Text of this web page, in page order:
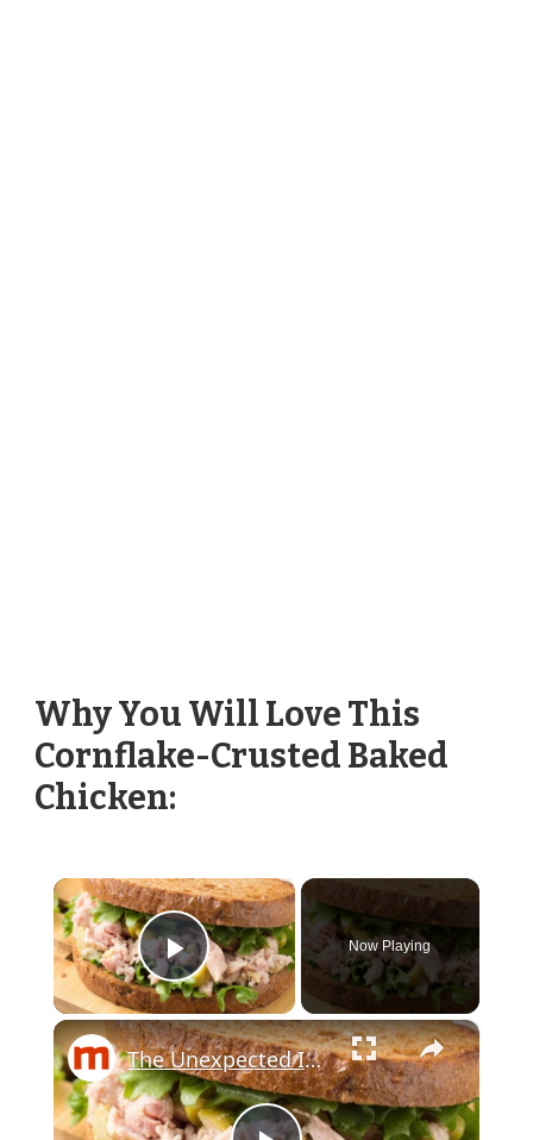
Why You Will Love This
Cornflake-Crusted Baked
Chicken:
×
Play Video
Now Playing
×
The Unexpected Ingredients Martha Stewart Uses In Tuna Salad